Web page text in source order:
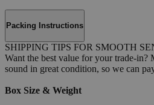
Packing Instructions
SHIPPING TIPS FOR SMOOTH
Want the best value for your trade-in?
sound in great condition, so we can
Box Size & Weight